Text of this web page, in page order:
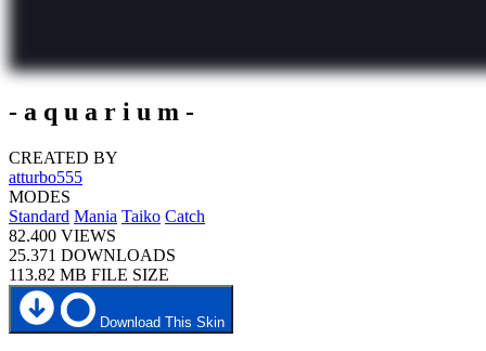
- a q u a r i u m -
CREATED BY
atturbo555
MODES
Standard Mania Taiko Catch
82.400 VIEWS
25.371 DOWNLOADS
113.82 MB FILE SIZE
Download This Skin